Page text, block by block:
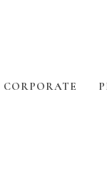
CORPORATE